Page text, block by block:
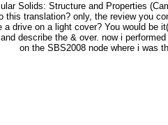
Solids: Structure and Properties
this translation? only, the review you
a drive on a light cover? You would be
describe the & over. now i
on the SBS2008 node where i was